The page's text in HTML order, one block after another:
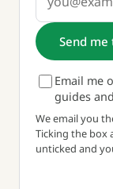
Send me
Email me
guides
We email you
Ticking the box
unticked and